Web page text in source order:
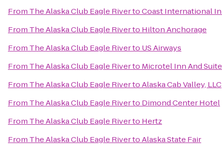
From The Alaska Club Eagle RivertoCoast International
From The Alaska Club Eagle Riverto Hilton Anchorage
From The Alaska Club Eagle Riverto US Airways
From The Alaska Club Eagle Riverto Microtel Inn And
From The Alaska Club Eagle RivertoAlaska Cab Valley, LLC
From The Alaska Club Eagle Riverto Dimond Center Hotel
From The Alaska Club Eagle Riverto Hertz
From The Alaska Club Eagle RivertoAlaska State Fair